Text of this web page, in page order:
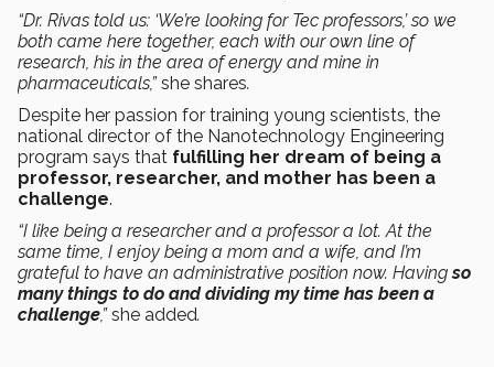
“Dr. Rivas told us: ‘We’re looking for Tec professors,’ so we
both came here together, each with our own line of
research, his in the area of energy and mine in
pharmaceuticals,”she shares.
Despite her passion for training young scientists, the
national director of the Nanotechnology Engineering
program says that fulfilling her dream of being a
professor, researcher, and mother has been a
challenge.
“I like being a researcher and a professor a lot. At the
same time, I enjoy being a mom and a wife, and I’m
grateful to have an administrative position now. Havingso
many things to do and dividing my time has been a
challenge,”she added.